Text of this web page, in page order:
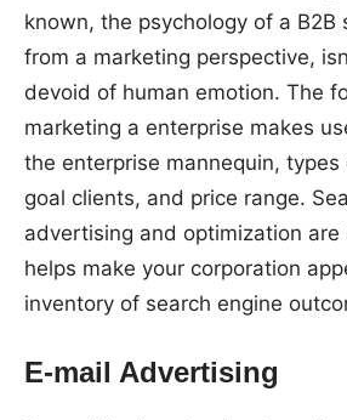
known, the psychology of a B2B
from a marketing perspective,
devoid of human emotion. The
marketing a enterprise makes
the enterprise mannequin,
goal clients, and price range.
advertising and optimization
helps make your corporation
inventory of search engine
E-mail Advertising